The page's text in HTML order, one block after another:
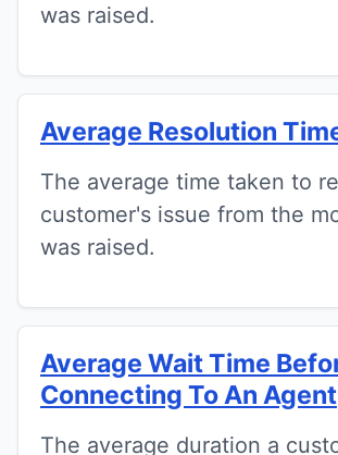
was raised.
Average Resolution
The average time taken to
customer's issue from the
was raised.
Average Wait Time
Connecting To An Agent
The average duration a